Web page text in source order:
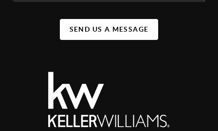
SEND US A MESSAGE